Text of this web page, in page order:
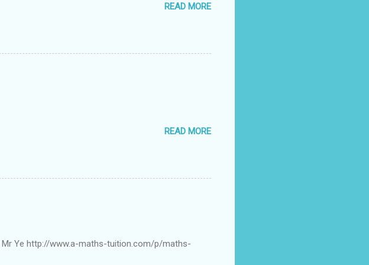
READ MORE
READ MORE
Ye http://www.a-maths-tuition.com/p/maths-